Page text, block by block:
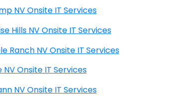
Business Installation
Pahrump NV Onsite IT Services
Paradise Hills NV Onsite IT Services
Peccole Ranch NV Onsite IT Services
Pioche NV Onsite IT Services
Pittmann NV Onsite IT Services